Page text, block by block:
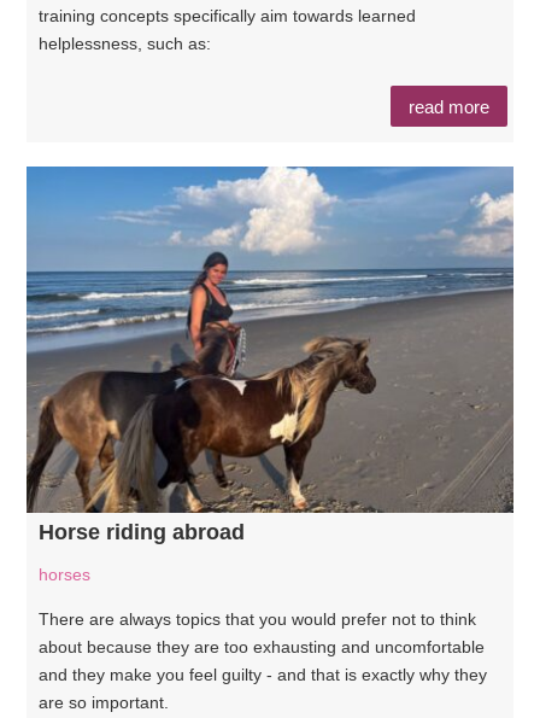
training concepts specifically aim towards learned
helplessness, such as:
read more
Horse riding abroad
horses
There are always topics that you would prefer not to think
about because they are too exhausting and uncomfortable
and they make you feel guilty - and that is exactly why they
are so important.